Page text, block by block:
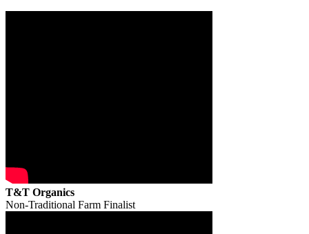
T&T Organics
Non-Traditional Farm Finalist